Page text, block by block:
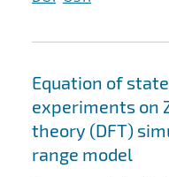
Equation of
experiments on
theory (DFT)
range model